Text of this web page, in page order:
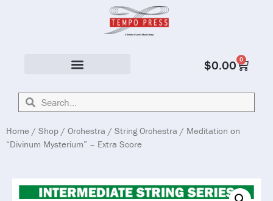
$0.00 0
Home / Shop / Orchestra / String Orchestra / Meditation on
“Divinum Mysterium” – Extra Score